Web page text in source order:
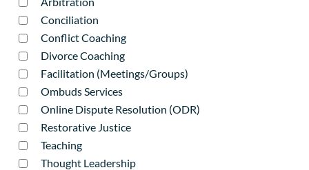
Conciliation
Conflict Coaching
Divorce Coaching
Facilitation (Meetings/Groups)
Ombuds Services
Online Dispute Resolution (ODR)
Restorative Justice
Teaching
Thought Leadership